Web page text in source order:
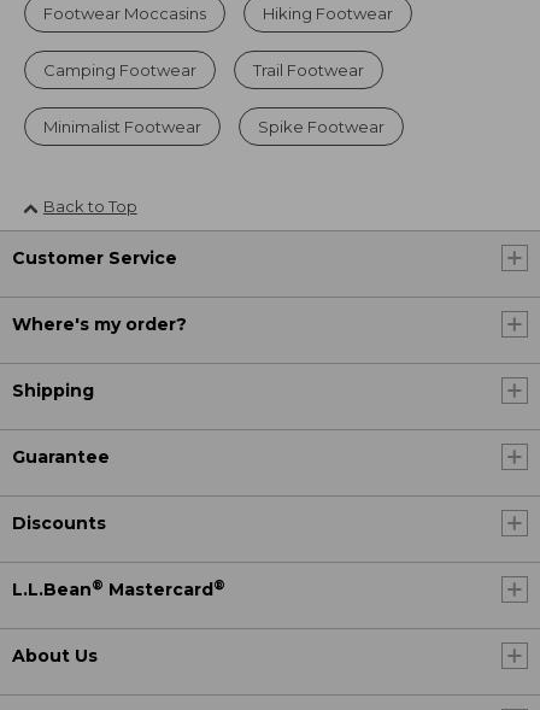
Footwear Moccasins Hiking Footwear
Camping Footwear Trail Footwear
Minimalist Footwear Spike Footwear
Back to Top
Customer Service
Where's my order?
Shipping
Guarantee
Discounts
L.L.Bean® Mastercard ®
About Us